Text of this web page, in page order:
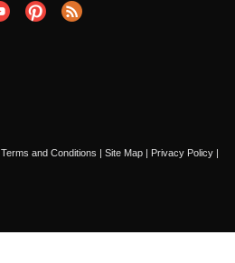
Terms and Conditions | Site Map | Privacy Policy |